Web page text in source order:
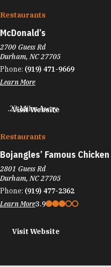
Restaurants
McDonald’s
2700 Guess Rd
Durham, NC 27705
Phone: (919) 471-9669
Learn More
Visit Website
.23 Miles Away
Restaurants
Bojangles’ Famous Chicken
2801 Guess Rd
Durham, NC 27705
Phone: (919) 477-2362
Learn More3.9
Visit Website